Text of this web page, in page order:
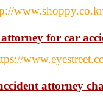
for car
attorney